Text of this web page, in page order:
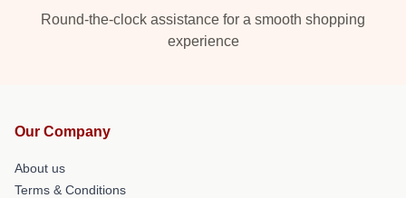
Round-the-clock assistance for a smooth shopping
experience
Our Company
About us
Terms & Conditions